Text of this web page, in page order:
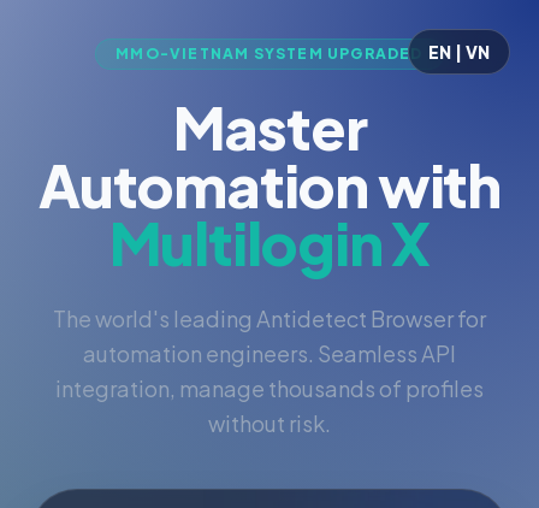
EN | VN
MMO-VIETNAM SYSTEM UPGRADED
Master
Automation with
Multilogin X
The world's leading Antidetect Browser for
automation engineers. Seamless API
integration, manage thousands of profiles
without risk.